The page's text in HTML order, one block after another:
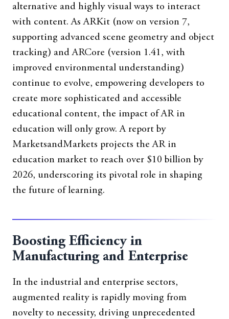
alternative and highly visual ways to interact
with content. As ARKit (now on version 7,
supporting advanced scene geometry and object
tracking) and ARCore (version 1.41, with
improved environmental understanding)
continue to evolve, empowering developers to
create more sophisticated and accessible
educational content, the impact of AR in
education will only grow. A report by
MarketsandMarkets projects the AR in
education market to reach over $10 billion by
2026, underscoring its pivotal role in shaping
the future of learning.
Boosting Efficiency in
Manufacturing and Enterprise
In the industrial and enterprise sectors,
augmented reality is rapidly moving from
novelty to necessity, driving unprecedented